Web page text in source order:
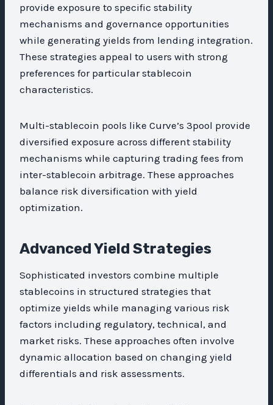
provide exposure to specific stability
mechanisms and governance opportunities
while generating yields from lending integration.
These strategies appeal to users with strong
preferences for particular stablecoin
characteristics.
Multi-stablecoin pools like Curve’s 3pool provide
diversified exposure across different stability
mechanisms while capturing trading fees from
inter-stablecoin arbitrage. These approaches
balance risk diversification with yield
optimization.
Advanced Yield Strategies
Sophisticated investors combine multiple
stablecoins in structured strategies that
optimize yields while managing various risk
factors including regulatory, technical, and
market risks. These approaches often involve
dynamic allocation based on changing yield
differentials and risk assessments.